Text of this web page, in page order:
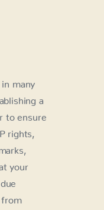
in many
a
to ensure
rights,
your
from